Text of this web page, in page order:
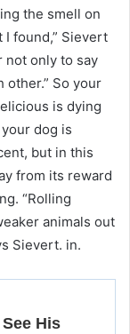
the smell on
I found,” Sievert
not only to say
other.” So your
is dying
dog is
but in this
from its reward
“Rolling
animals out
Sievert. in.